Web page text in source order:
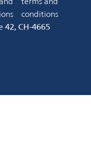
conditions
42, CH-4665